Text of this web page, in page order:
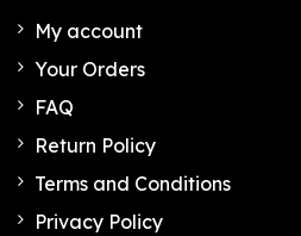
My account
Your Orders
FAQ
Return Policy
Terms and Conditions
Privacy Policy